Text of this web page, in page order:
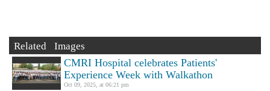
Related Images
CMRI Hospital celebrates Patients'
Experience Week with Walkathon
Oct 09, 2025, at 06:21 pm